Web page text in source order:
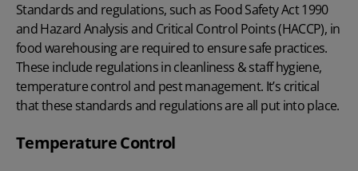
Standards and regulations, such as Food Safety Act 1990
andHazard Analysis and Critical Control Points (HACCP), in
food warehousing are required to ensure safe practices.
These include regulations in cleanliness & staff hygiene,
temperature control and pest management. It’s critical
that these standards and regulations are all put into place.
Temperature Control